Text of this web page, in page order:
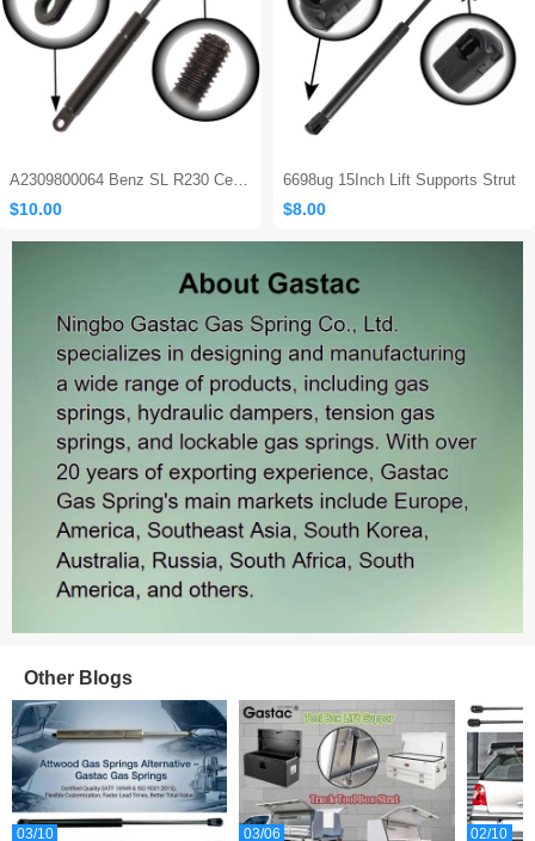
Sales: 465
Sales: 387
A2309800064 Benz SL R230 Center Console Damper
$10.00
6698ug 15Inch Lift Supports Strut
$8.00
Other Blogs
03/10 03/06 02/10